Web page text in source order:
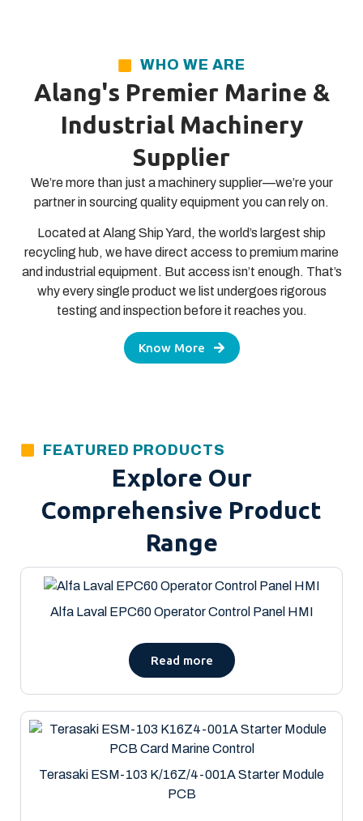
WHO WE ARE
Alang's Premier Marine &
Industrial Machinery
Supplier
We’re more than just a machinery supplier—we’re your
partner in sourcing quality equipment you can rely on.
Located at Alang Ship Yard, the world’s largest ship
recycling hub, we have direct access to premium marine
and industrial equipment. But access isn’t enough. That’s
why every single product we list undergoes rigorous
testing and inspection before it reaches you.
Know More
FEATURED PRODUCTS
Explore Our
Comprehensive Product
Range
Alfa Laval EPC60 Operator Control Panel HMI
Read more
Terasaki ESM-103 K/16Z/4-001A Starter Module
PCB